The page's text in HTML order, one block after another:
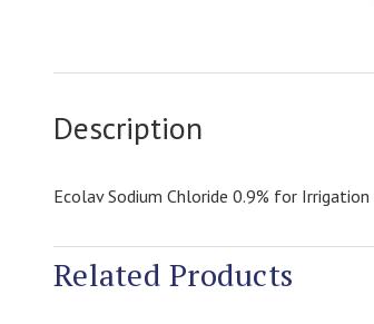
Description
Ecolav Sodium Chloride 0.9% for
Related Products